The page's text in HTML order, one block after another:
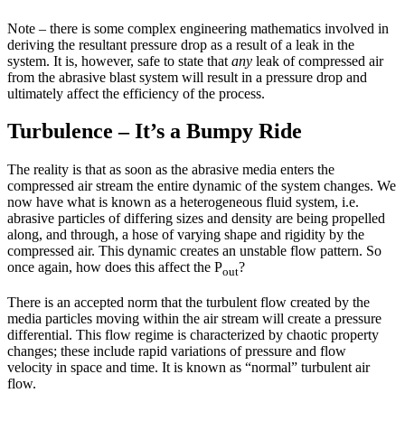
Note – there is some complex engineering mathematics involved in
deriving the resultant pressure drop as a result of a leak in the
system. It is, however, safe to state that any leak of compressed air
from the abrasive blast system will result in a pressure drop and
ultimately affect the efficiency of the process.
Turbulence – It’s a Bumpy Ride
The reality is that as soon as the abrasive media enters the
compressed air stream the entire dynamic of the system changes. We
now have what is known as a heterogeneous fluid system, i.e.
abrasive particles of differing sizes and density are being propelled
along, and through, a hose of varying shape and rigidity by the
compressed air. This dynamic creates an unstable flow pattern. So
once again, how does this affect the Pout?
There is an accepted norm that the turbulent flow created by the
media particles moving within the air stream will create a pressure
differential. This flow regime is characterized by chaotic property
changes; these include rapid variations of pressure and flow
velocity in space and time. It is known as “normal” turbulent air
flow.